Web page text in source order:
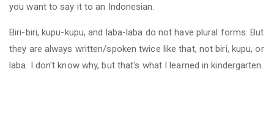
you want to say it to an Indonesian.
Biri-biri, kupu-kupu, and laba-laba do not have plural forms. But
they are always written/spoken twice like that, not biri, kupu, or
laba. I don't know why, but that's what I learned in kindergarten.